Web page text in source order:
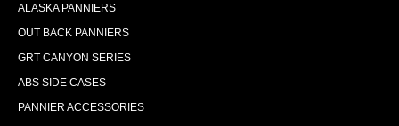
ALASKA PANNIERS
OUT BACK PANNIERS
GRT CANYON SERIES
ABS SIDE CASES
PANNIER ACCESSORIES